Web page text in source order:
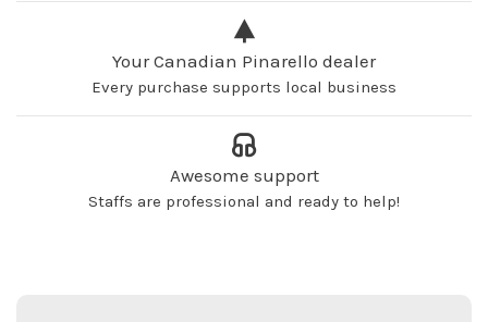
Your Canadian Pinarello dealer
Every purchase supports local business
Awesome support
Staffs are professional and ready to help!